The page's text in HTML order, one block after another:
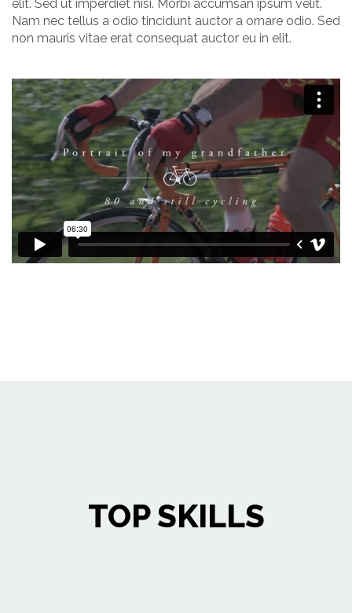
elit. Sed ut imperdiet nisi. Morbi accumsan ipsum velit.
Nam nec tellus a odio tincidunt auctor a ornare odio. Sed
non mauris vitae erat consequat auctor eu in elit.
TOP SKILLS